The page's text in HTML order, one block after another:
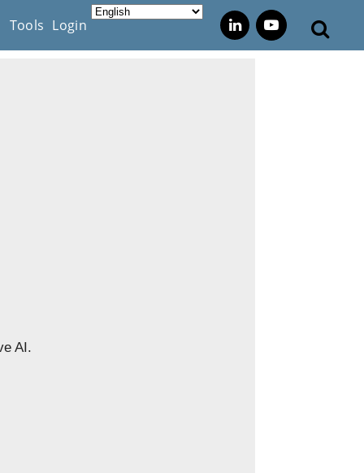
Tools Login
AI.